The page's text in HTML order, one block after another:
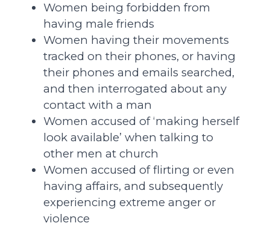
Women being forbidden from
having male friends
Women having their movements
tracked on their phones, or having
their phones and emails searched,
and then interrogated about any
contact with a man
Women accused of ‘making herself
look available’ when talking to
other men at church
Women accused of flirting or even
having affairs, and subsequently
experiencing extreme anger or
violence